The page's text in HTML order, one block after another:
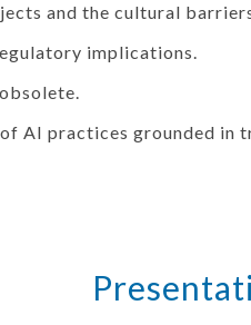
and the cultural
implications.
practices grounded in